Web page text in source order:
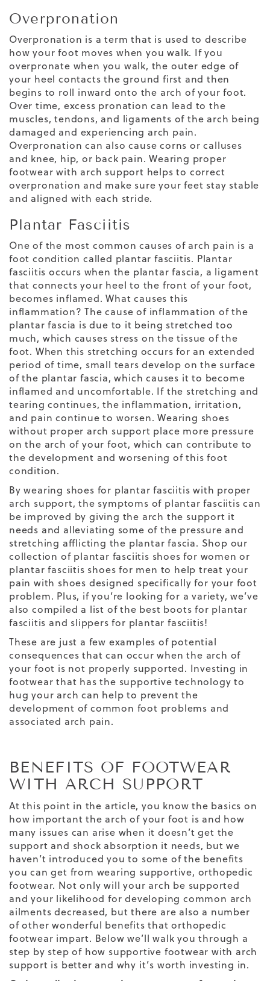
Overpronation
Overpronation is a term that is used to describe
how your foot moves when you walk. If you
overpronate when you walk, the outer edge of
your heel contacts the ground first and then
begins to roll inward onto the arch of your foot.
Over time, excess pronation can lead to the
muscles, tendons, and ligaments of the arch being
damaged and experiencing arch pain.
Overpronation can also cause corns or calluses
and knee, hip, or back pain. Wearing proper
footwear with arch support helps to correct
overpronation and make sure your feet stay stable
and aligned with each stride.
Plantar Fasciitis
One of the most common causes of arch pain is a
foot condition called plantar fasciitis. Plantar
fasciitis occurs when the plantar fascia, a ligament
that connects your heel to the front of your foot,
becomes inflamed. What causes this
inflammation? The cause of inflammation of the
plantar fascia is due to it being stretched too
much, which causes stress on the tissue of the
foot. When this stretching occurs for an extended
period of time, small tears develop on the surface
of the plantar fascia, which causes it to become
inflamed and uncomfortable. If the stretching and
tearing continues, the inflammation, irritation,
and pain continue to worsen. Wearing shoes
without proper arch support place more pressure
on the arch of your foot, which can contribute to
the development and worsening of this foot
condition.
By wearing shoes for plantar fasciitis with proper
arch support, the symptoms of plantar fasciitis can
be improved by giving the arch the support it
needs and alleviating some of the pressure and
stretching afflicting the plantar fascia. Shop our
collection of plantar fasciitis shoes for women or
plantar fasciitis shoes for men to help treat your
pain with shoes designed specifically for your foot
problem. Plus, if you’re looking for a variety, we’ve
also compiled a list of the best boots for plantar
fasciitis and slippers for plantar fasciitis!
These are just a few examples of potential
consequences that can occur when the arch of
your foot is not properly supported. Investing in
footwear that has the supportive technology to
hug your arch can help to prevent the
development of common foot problems and
associated arch pain.
BENEFITS OF FOOTWEAR
WITH ARCH SUPPORT
At this point in the article, you know the basics on
how important the arch of your foot is and how
many issues can arise when it doesn’t get the
support and shock absorption it needs, but we
haven’t introduced you to some of the benefits
you can get from wearing supportive, orthopedic
footwear. Not only will your arch be supported
and your likelihood for developing common arch
ailments decreased, but there are also a number
of other wonderful benefits that orthopedic
footwear impart. Below we’ll walk you through a
step by step of how supportive footwear with arch
support is better and why it’s worth investing in.